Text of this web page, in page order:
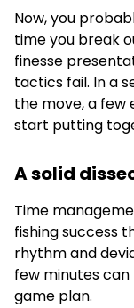
Now, you
time you break
finesse
tactics fail. In a
the move, a few
start putting
A solid
Time
fishing success
rhythm and
few minutes
game plan.